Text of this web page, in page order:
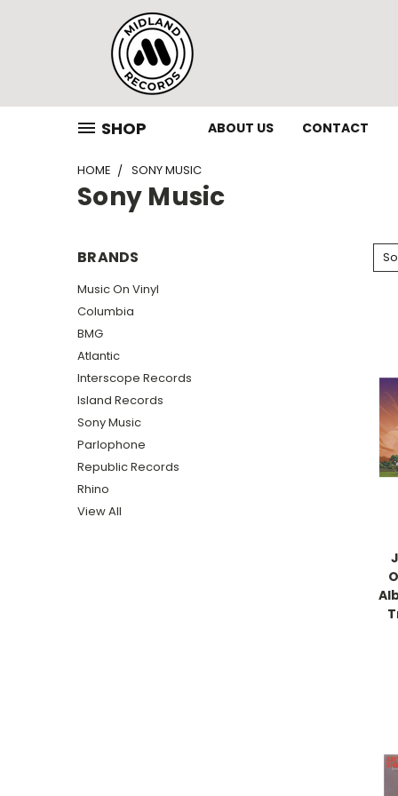
SHOP ABOUT US CONTACT
HOME SONY MUSIC
Sony Music
BRANDS
Music On Vinyl
Columbia
BMG
Atlantic
Interscope Records
Island Records
Sony Music
Parlophone
Republic Records
Rhino
View All